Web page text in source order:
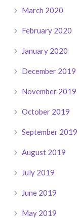
March 2020
February 2020
January 2020
December 2019
November 2019
October 2019
September 2019
August 2019
July 2019
June 2019
May 2019